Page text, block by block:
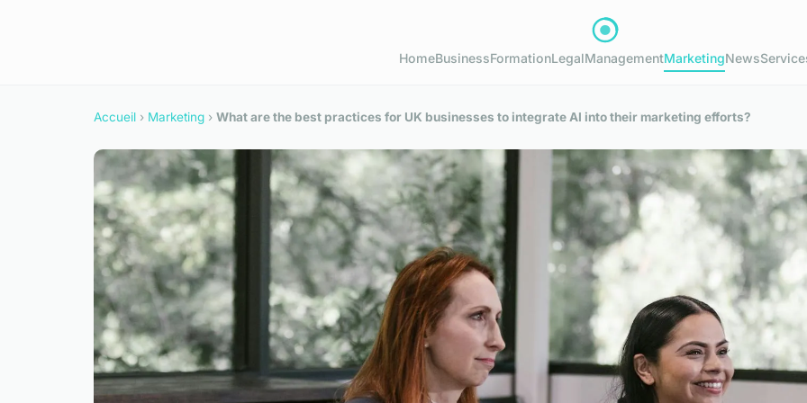
HomeBusinessFormationLegalManagementMarketingNews
Accueil › Marketing › What are the best practices for UK businesses to integrate AI into their marketing efforts?